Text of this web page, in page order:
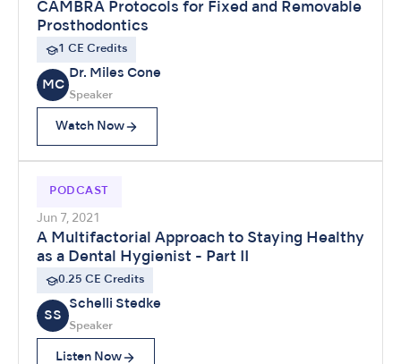
CAMBRA Protocols for Fixed and Removable
Prosthodontics
1 CE Credits
MC
Dr. Miles Cone
Speaker
Watch Now
PODCAST
Jun 7, 2021
A Multifactorial Approach to Staying Healthy
as a Dental Hygienist - Part II
0.25 CE Credits
SS
Schelli Stedke
Speaker
Listen Now